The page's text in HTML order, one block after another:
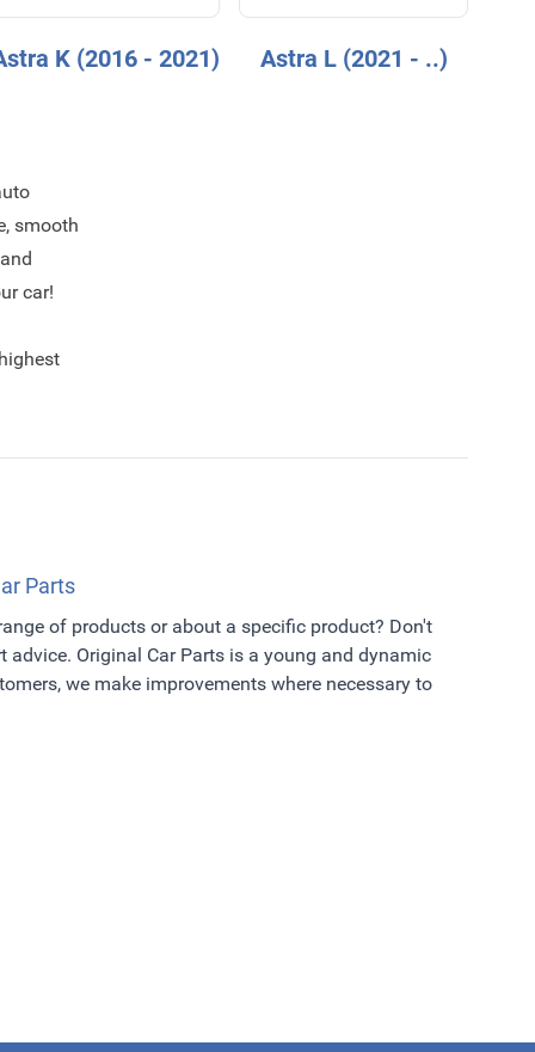
K (2016 - 2021) Astra L (2021 - ..)
smooth
car!
Parts
of products or about a specific product? Don't
Original Car Parts is a young and dynamic
we make improvements where necessary to